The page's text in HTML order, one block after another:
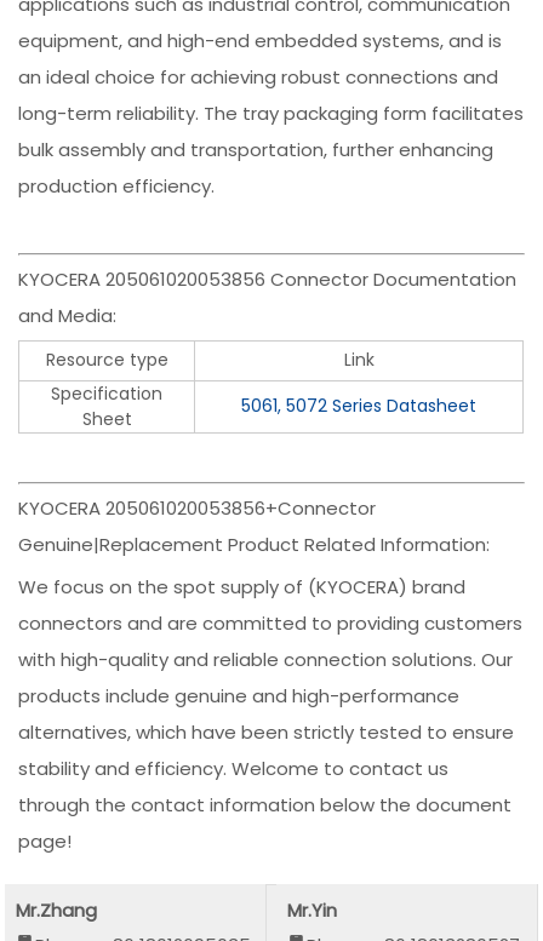
equipment, and high-end embedded systems, and is
an ideal choice for achieving robust connections and
long-term reliability. The tray packaging form facilitates
bulk assembly and transportation, further enhancing
production efficiency.
KYOCERA 205061020053856 Connector Documentation
and Media:
Resource type
Link
Specification
Sheet
5061, 5072 Series Datasheet
KYOCERA 205061020053856+Connector
Genuine|Replacement Product Related Information:
We focus on the spot supply of (KYOCERA) brand
connectors and are committed to providing customers
with high-quality and reliable connection solutions. Our
products include genuine and high-performance
alternatives, which have been strictly tested to ensure
stability and efficiency. Welcome to contact us
through the contact information below the document
page!
Mr.Zhang
Mr.Yin